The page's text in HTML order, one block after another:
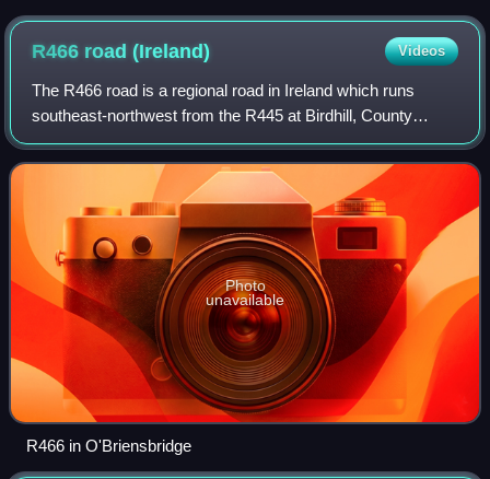
R466 road(Ireland) Videos
The R466 road is a regional road in Ireland which runs
southeast-northwest from the R445 at Birdhill, County
Tipperary to the R352 in East Clare.
Photo
unavailable
R466 in O'Briensbridge